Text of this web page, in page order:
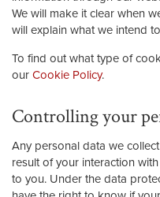
We will make it clear when
will explain what we intend
To find out what type of
our Cookie Policy.
Controlling your
Any personal data we
result of your interaction
to you. Under the data